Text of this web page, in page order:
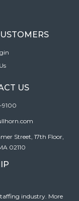
US
9100
Street, 17th Floor,
02110
industry. More